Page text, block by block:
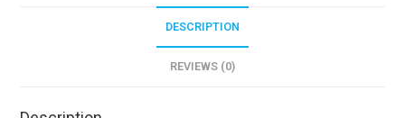
DESCRIPTION
REVIEWS (0)